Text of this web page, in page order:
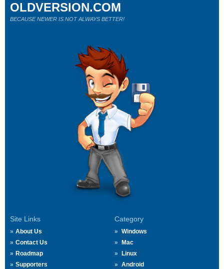
Site Links
About Us
Contact Us
Roadmap
Supporters
Category
Windows
Mac
Linux
Android
OLDVERSION.COM
BECAUSE NEWER IS NOT ALWAYS BETTER!